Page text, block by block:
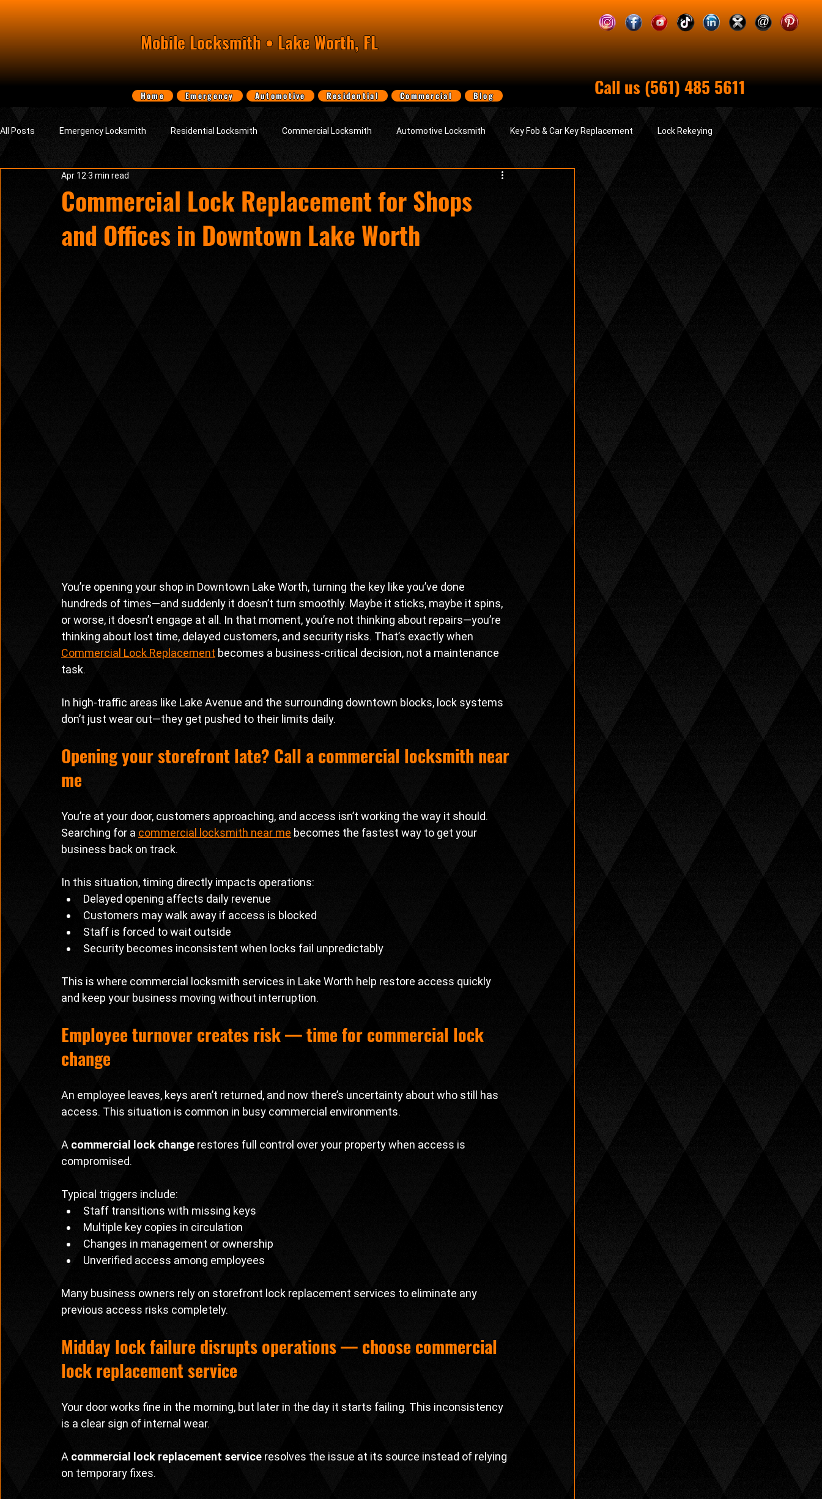
Mobile Locksmith • Lake Worth, FL
Home Emergency Automotive Residential Commercial Blog Call us (561) 485 5611
All Posts Emergency Locksmith Residential Locksmith Commercial Locksmith Automotive Locksmith Key Fob & Car Key Replacement Lock Rekeying
Smart Electronic Keypad Locks
Commercial Lock Replacement for Shops
and Offices in Downtown Lake Worth
Apr 123 min read
You’re opening your shop in Downtown Lake Worth, turning the key like you’ve done
hundreds of times—and suddenly it doesn’t turn smoothly. Maybe it sticks, maybe it spins,
or worse, it doesn’t engage at all. In that moment, you’re not thinking about repairs—you’re
thinking about lost time, delayed customers, and security risks. That’s exactly when
Commercial Lock Replacement becomes a business-critical decision, not a maintenance
task.
In high-traffic areas like Lake Avenue and the surrounding downtown blocks, lock systems
don’t just wear out—they get pushed to their limits daily.
Opening your storefront late? Call a commercial locksmith near
me
You’re at your door, customers approaching, and access isn’t working the way it should.
Searching for a commercial locksmith near me becomes the fastest way to get your
business back on track.
In this situation, timing directly impacts operations:
Delayed opening affects daily revenue
Customers may walk away if access is blocked
Staff is forced to wait outside
Security becomes inconsistent when locks fail unpredictably
This is where commercial locksmith services in Lake Worth help restore access quickly
and keep your business moving without interruption.
Employee turnover creates risk — time for commercial lock
change
An employee leaves, keys aren’t returned, and now there’s uncertainty about who still has
access. This situation is common in busy commercial environments.
A commercial lock change restores full control over your property when access is
compromised.
Typical triggers include:
Staff transitions with missing keys
Multiple key copies in circulation
Changes in management or ownership
Unverified access among employees
Many business owners rely on storefront lock replacement services to eliminate any
previous access risks completely.
Midday lock failure disrupts operations — choose commercial
lock replacement service
Your door works fine in the morning, but later in the day it starts failing. This inconsistency
is a clear sign of internal wear.
A commercial lock replacement service resolves the issue at its source instead of relying
on temporary fixes.